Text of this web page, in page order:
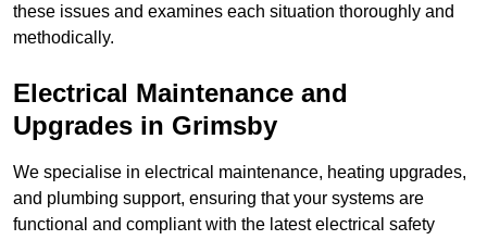
these issues and examines each situation thoroughly and
methodically.
Electrical Maintenance and
Upgrades in Grimsby
We specialise in electrical maintenance, heating upgrades,
and plumbing support, ensuring that your systems are
functional and compliant with the latest electrical safety